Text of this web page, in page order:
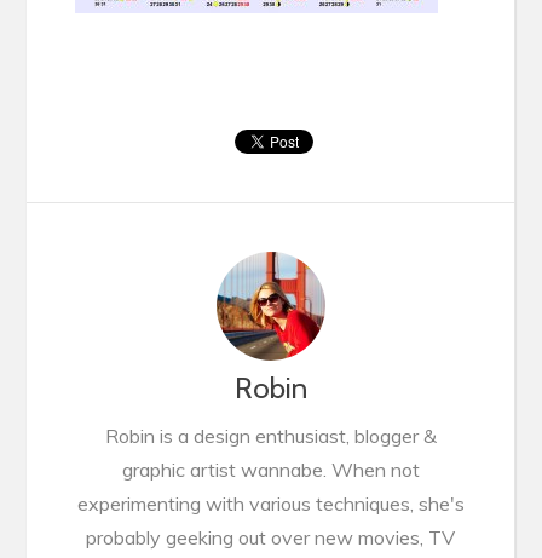
Robin
Robin is a design enthusiast, blogger &
graphic artist wannabe. When not
experimenting with various techniques, she's
probably geeking out over new movies, TV